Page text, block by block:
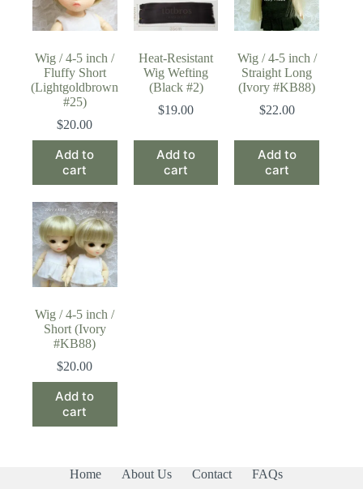
Wig / 4-5 inch /
Fluffy Short
(Lightgoldbrown
#25)
$20.00
Add to
cart
Heat-Resistant
Wig Wefting
(Black #2)
$19.00
Add to
cart
Wig / 4-5 inch /
Straight Long
(Ivory #KB88)
$22.00
Add to
cart
Wig / 4-5 inch /
Short (Ivory
#KB88)
$20.00
Add to
cart
Home About Us Contact FAQs